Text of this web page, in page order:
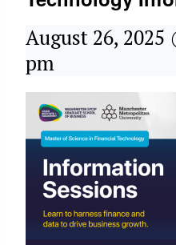
August 26, 2025
pm